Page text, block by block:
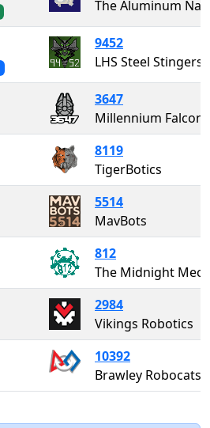
9452
LHS Steel Stingers
3647
Millennium Falcons
8119
TigerBotics
5514
MavBots
812
2984
Vikings Robotics
10392
Brawley Robocats